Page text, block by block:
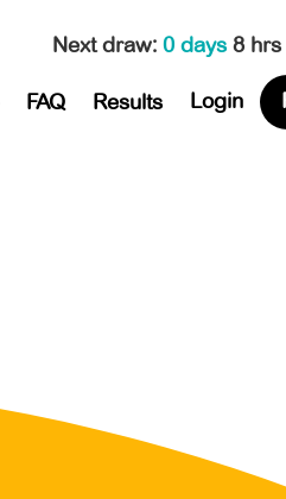
Next draw: 0 days 8 hrs
FAQ Results Login